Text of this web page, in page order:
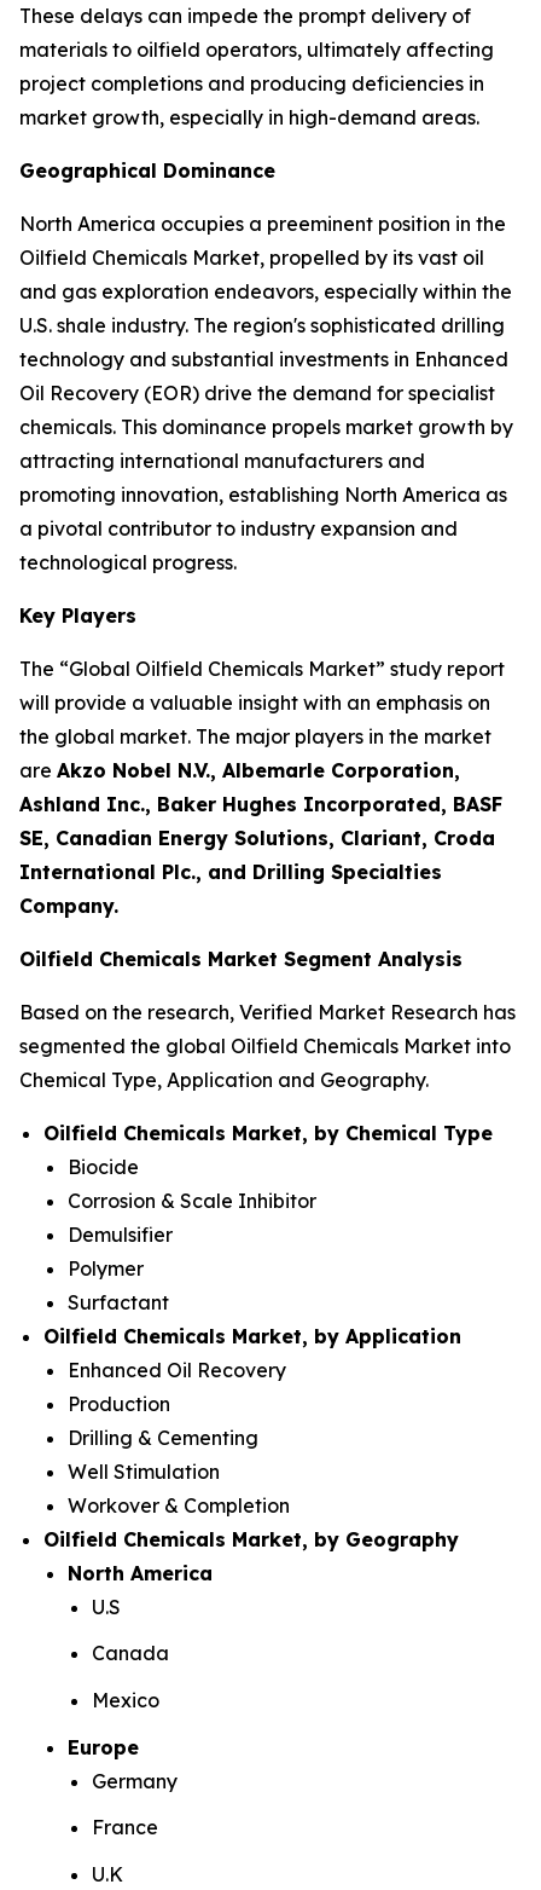
These delays can impede the prompt delivery of
materials to oilfield operators, ultimately affecting
project completions and producing deficiencies in
market growth, especially in high-demand areas.
Geographical Dominance
North America occupies a preeminent position in the
Oilfield Chemicals Market, propelled by its vast oil
and gas exploration endeavors, especially within the
U.S. shale industry. The region's sophisticated drilling
technology and substantial investments in Enhanced
Oil Recovery (EOR) drive the demand for specialist
chemicals. This dominance propels market growth by
attracting international manufacturers and
promoting innovation, establishing North America as
a pivotal contributor to industry expansion and
technological progress.
Key Players
The “Global Oilfield Chemicals Market” study report
will provide a valuable insight with an emphasis on
the global market. The major players in the market
are Akzo Nobel N.V., Albemarle Corporation,
Ashland Inc., Baker Hughes Incorporated, BASF
SE, Canadian Energy Solutions, Clariant, Croda
International Plc., and Drilling Specialties
Company.
Oilfield Chemicals Market Segment Analysis
Based on the research, Verified Market Research has
segmented the global Oilfield Chemicals Market into
Chemical Type, Application and Geography.
Oilfield Chemicals Market, by Chemical Type
Biocide
Corrosion & Scale Inhibitor
Demulsifier
Polymer
Surfactant
Oilfield Chemicals Market, by Application
Enhanced Oil Recovery
Production
Drilling & Cementing
Well Stimulation
Workover & Completion
Oilfield Chemicals Market, by Geography
North America
U.S
Canada
Mexico
Europe
Germany
France
U.K